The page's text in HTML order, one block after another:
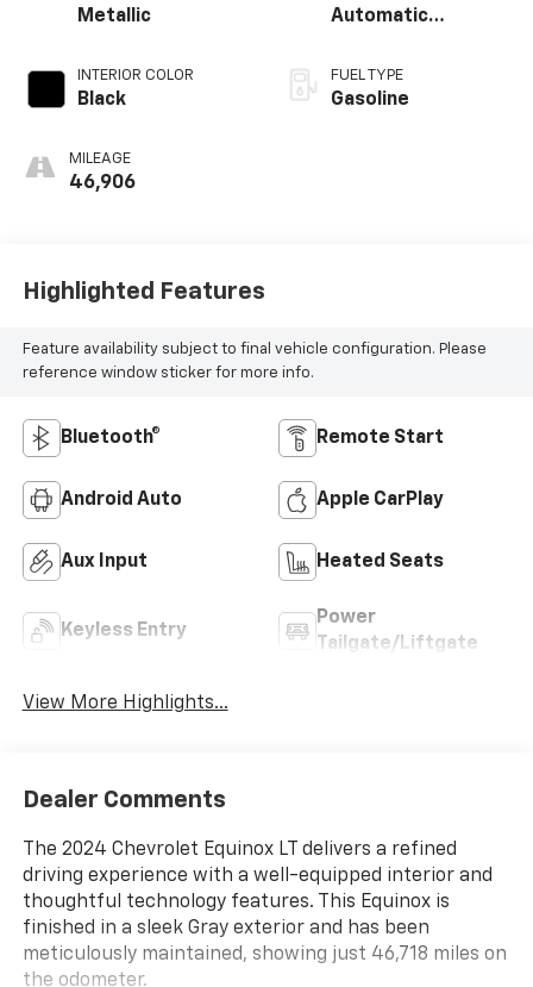
Metallic
INTERIOR COLOR
Black
MILEAGE
46,906
Automatic
Overdrive
FUEL TYPE
Gasoline
Highlighted Features
Feature availability subject to final vehicle configuration. Please
reference window sticker for more info.
Bluetooth® Remote Start
Android Auto Apple CarPlay
Aux Input Heated Seats
Keyless Entry
Power
Tailgate/Liftgate
View More Highlights...
Dealer Comments
The 2024 Chevrolet Equinox LT delivers a refined
driving experience with a well-equipped interior and
thoughtful technology features. This Equinox is
finished in a sleek Gray exterior and has been
meticulously maintained, showing just 46,718 miles on
the odometer.